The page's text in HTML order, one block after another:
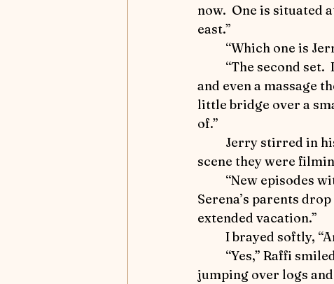
Winter 2025 - Captivating
Focus on Fiction Athletic
now.  One is situated
east.”
“Which one is
and even a massage
little bridge over a
of.”
scene they were
Serena’s parents
extended vacation.”
I brayed softly,
jumping over logs